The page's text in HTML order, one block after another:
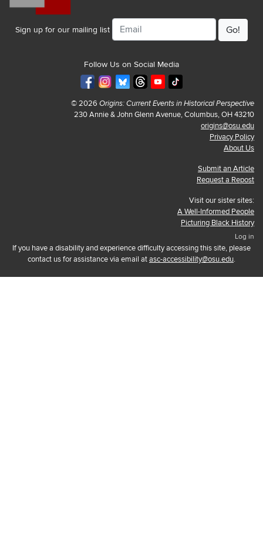
Sign up for our mailing list
Email
Follow Us on Social Media
© 2026 Origins: Current Events in Historical Perspective
230 Annie & John Glenn Avenue, Columbus, OH 43210
origins@osu.edu
Privacy Policy
About Us
Submit an Article
Request a Repost
Visit our sister sites:
A Well-Informed People
Picturing Black History
Log in
If you have a disability and experience difficulty accessing this site, please
contact us for assistance via email atasc-accessibility@osu.edu.